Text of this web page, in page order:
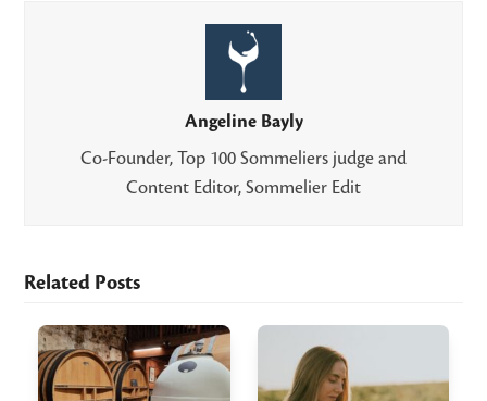
Angeline Bayly
Co-Founder, Top 100 Sommeliers judge and
Content Editor, Sommelier Edit
Related Posts